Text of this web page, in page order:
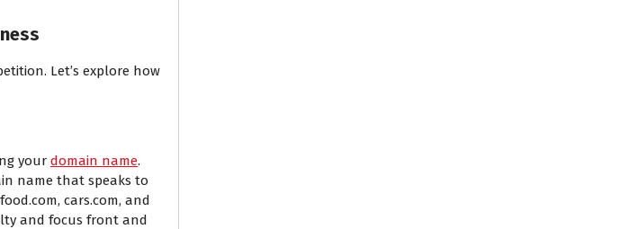
Let’s explore how
your domain name.
name that speaks to
cars.com, and
and focus front and